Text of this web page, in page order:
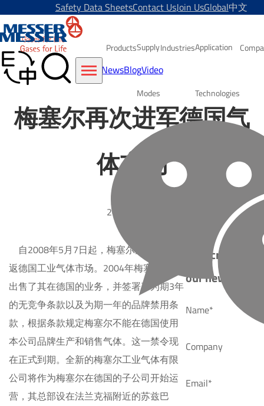
Safety Data SheetsContact UsJoin UsGlobal中文
ProductsSupply
Modes
IndustriesApplication
Technologies
NewsBlogVideo
梅塞尔再次进军德国气
体市场
2008-05-07
自2008年5月7日起，梅塞尔集团正式重
返德国工业气体市场。2004年梅塞尔集团
出售了其在德国的业务，并签署了为期3年
的无竞争条款以及为期一年的品牌禁用条
款，根据条款规定梅塞尔不能在德国使用
本公司品牌生产和销售气体。这一禁令现
在正式到期。全新的梅塞尔工业气体有限
公司将作为梅塞尔在德国的子公司开始运
营，其总部设在法兰克福附近的苏兹巴
Subscribe to
our news
Name*
Company
Email*